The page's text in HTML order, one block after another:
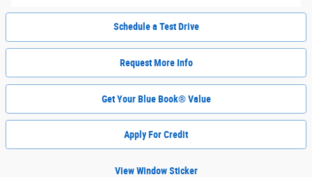
Schedule a Test Drive
Request More Info
Get Your Blue Book® Value
Apply For Credit
View Window Sticker